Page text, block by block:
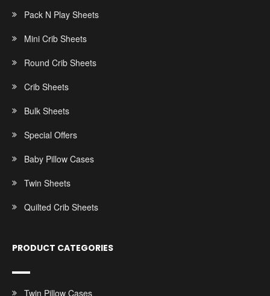
Pack N Play Sheets
Mini Crib Sheets
Round Crib Sheets
Crib Sheets
Bulk Sheets
Special Offers
Baby Pillow Cases
Twin Sheets
Quilted Crib Sheets
PRODUCT CATEGORIES
Twin Pillow Cases